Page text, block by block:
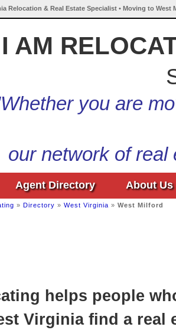
Relocation & Real Estate Specialist • Moving to West
I AM
you are
our network of
Agent Directory About Us
» Directory » West Virginia » West Milford
helps people
Virginia find a real